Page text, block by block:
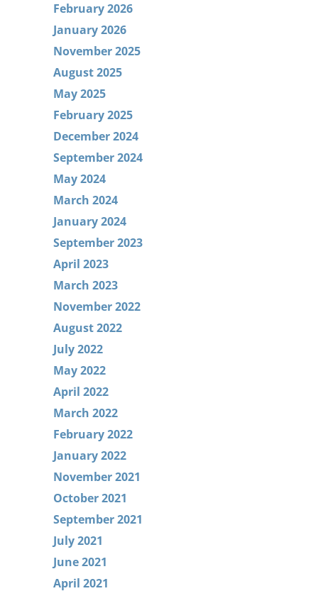
February 2026
January 2026
November 2025
August 2025
May 2025
February 2025
December 2024
September 2024
May 2024
March 2024
January 2024
September 2023
April 2023
March 2023
November 2022
August 2022
July 2022
May 2022
April 2022
March 2022
February 2022
January 2022
November 2021
October 2021
September 2021
July 2021
June 2021
April 2021